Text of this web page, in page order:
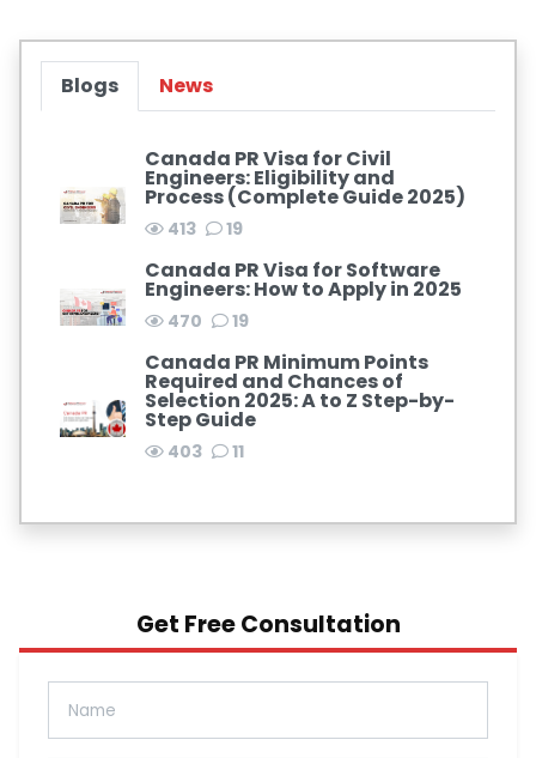
Blogs News
Canada PR Visa for Civil
Engineers: Eligibility and
Process (Complete Guide 2025)
413 19
Canada PR Visa for Software
Engineers: How to Apply in 2025
470 19
Canada PR Minimum Points
Required and Chances of
Selection 2025: A to Z Step-by-
Step Guide
403 11
Get Free Consultation